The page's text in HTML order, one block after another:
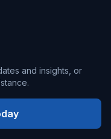
and insights, or